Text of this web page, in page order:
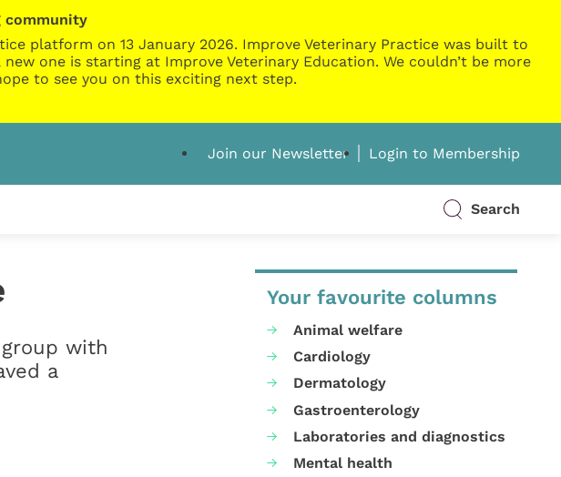
community
platform on 13 January 2026. Improve Veterinary Practice was built to
one is starting at Improve Veterinary Education. We couldn’t be more
to see you on this exciting next step.
Join our Newsletter Login to Membership
Search
with
a
Your favourite columns
Animal welfare
Cardiology
Dermatology
Gastroenterology
Laboratories and diagnostics
Mental health